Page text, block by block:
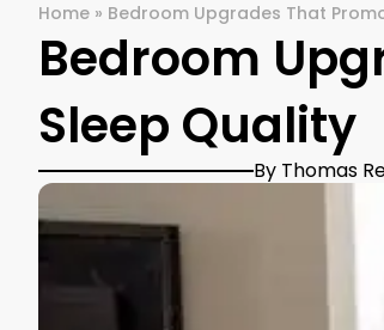
Home » Bedroom Upgrades That
Bedroom
Sleep Quality
By Thomas